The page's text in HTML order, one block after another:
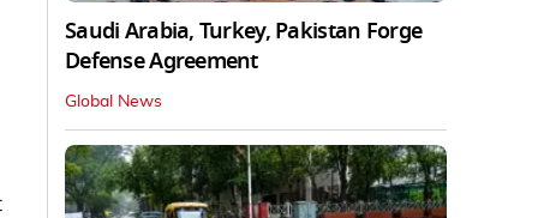
Saudi Arabia, Turkey, Pakistan Forge
Defense Agreement
Global News